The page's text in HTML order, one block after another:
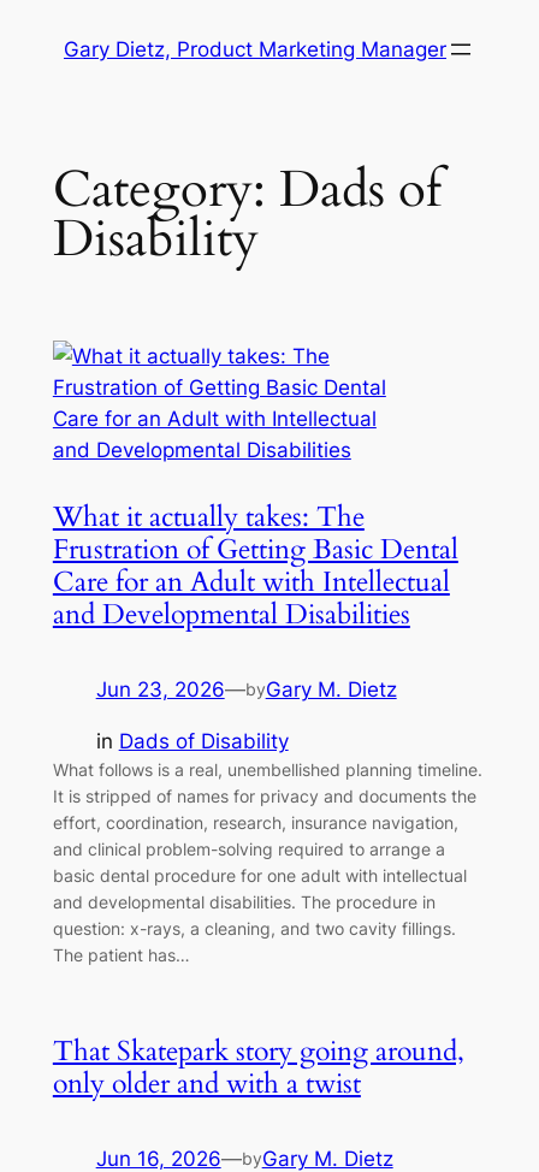
Gary Dietz, Product Marketing Manager
Category: Dads of
Disability
What it actually takes: The
Frustration of Getting Basic Dental
Care for an Adult with Intellectual
and Developmental Disabilities
Jun 23, 2026—byGary M. Dietz
in Dads of Disability
What follows is a real, unembellished planning timeline.
It is stripped of names for privacy and documents the
effort, coordination, research, insurance navigation,
and clinical problem-solving required to arrange a
basic dental procedure for one adult with intellectual
and developmental disabilities. The procedure in
question: x-rays, a cleaning, and two cavity fillings.
The patient has…
That Skatepark story going around,
only older and with a twist
Jun 16, 2026—byGary M. Dietz